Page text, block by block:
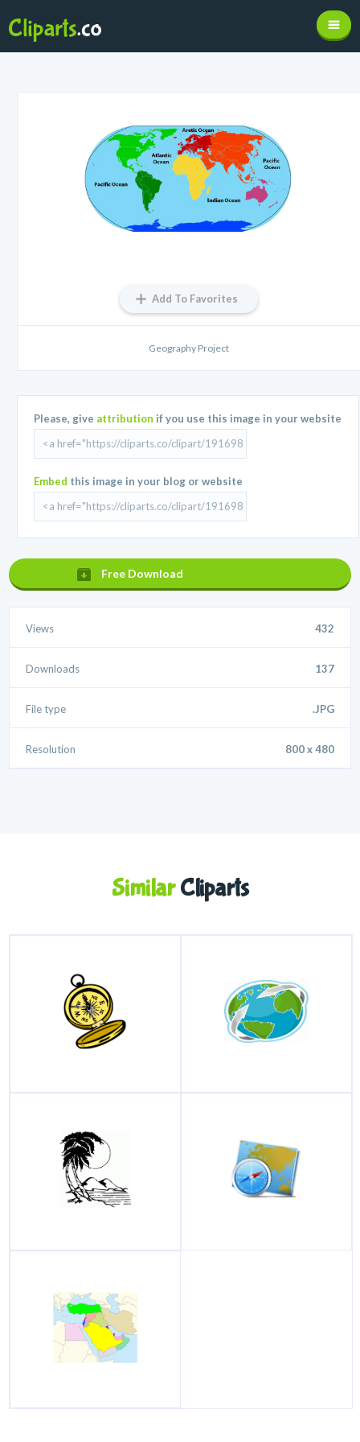
Add To Favorites
Geography Project
Please, give attribution if you use this image in your website
Embed this image in your blog or website
Free Download
Views 432
Downloads 137
File type .JPG
Resolution 800 x 480
SimilarCliparts